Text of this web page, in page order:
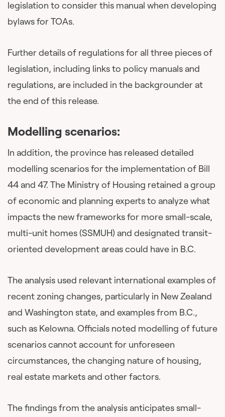
legislation to consider this manual when developing
bylaws for TOAs.
Further details of regulations for all three pieces of
legislation, including links to policy manuals and
regulations, are included in the backgrounder at
the end of this release.
Modelling scenarios:
In addition, the province has released detailed
modelling scenarios for the implementation of Bill
44 and 47. The Ministry of Housing retained a group
of economic and planning experts to analyze what
impacts the new frameworks for more small-scale,
multi-unit homes (SSMUH) and designated transit-
oriented development areas could have in B.C.
The analysis used relevant international examples of
recent zoning changes, particularly in New Zealand
and Washington state, and examples from B.C.,
such as Kelowna. Officials noted modelling of future
scenarios cannot account for unforeseen
circumstances, the changing nature of housing,
real estate markets and other factors.
The findings from the analysis anticipates small-